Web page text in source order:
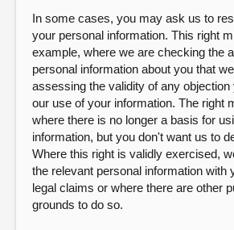
In some cases, you may ask us to
your personal information. This right
example, where we are checking the
personal information about you that
assessing the validity of any
our use of your information. The right
where there is no longer a basis for
information, but you don't want us to
Where this right is validly exercised,
the relevant personal information with
legal claims or where there are other
grounds to do so.